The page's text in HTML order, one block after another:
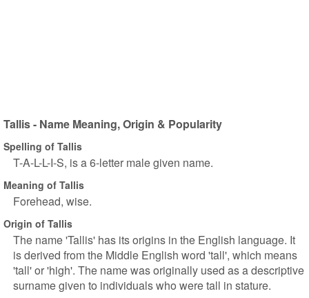
Tallis - Name Meaning, Origin & Popularity
Spelling of Tallis
T-A-L-L-I-S, is a 6-letter male given name.
Meaning of Tallis
Forehead, wise.
Origin of Tallis
The name 'Tallis' has its origins in the English language. It
is derived from the Middle English word 'tall', which means
'tall' or 'high'. The name was originally used as a descriptive
surname given to individuals who were tall in stature.